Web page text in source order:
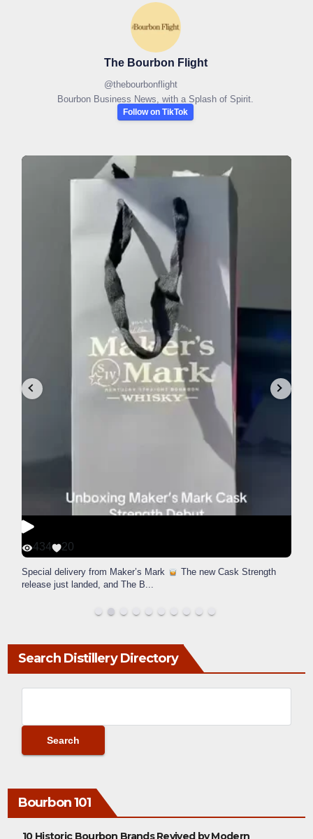
The Bourbon Flight
@thebourbonflight
Bourbon Business News, with a Splash of Spirit.
Follow on TikTok
434 20
Special delivery from Maker’s Mark
The new Cask Strength
release just landed, and The B...
Search Distillery Directory
Bourbon 101
10 Historic Bourbon Brands Revived by Modern